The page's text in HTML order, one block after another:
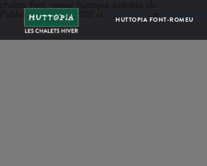
HUTTOPIA FONT-ROMEU
chalets_font_romeu_huttopia_activités_ski
PublishedJune 22, 2018 600 × 400inHuttopia